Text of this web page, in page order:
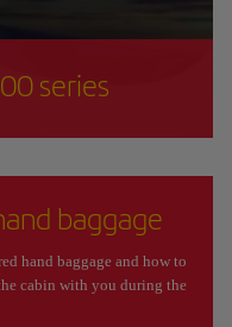
series
baggage
hand baggage and how to
cabin with you during the